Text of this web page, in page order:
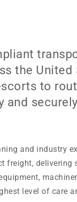
the United
to
and
and industry
freight, delivering
level of care